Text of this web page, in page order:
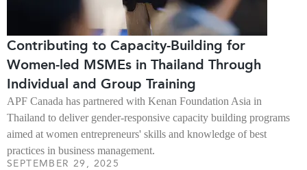
Contributing to Capacity-Building for
Women-led MSMEs in Thailand Through
Individual and Group Training
APF Canada has partnered with Kenan Foundation Asia in
Thailand to deliver gender-responsive capacity building programs
aimed at women entrepreneurs' skills and knowledge of best
practices in business management.
SEPTEMBER 29, 2025